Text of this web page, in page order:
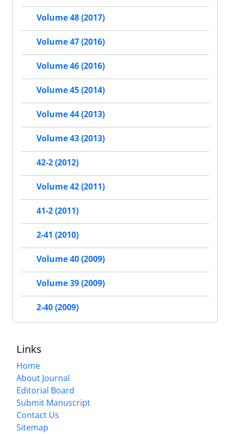
Volume 48 (2017)
Volume 47 (2016)
Volume 46 (2016)
Volume 45 (2014)
Volume 44 (2013)
Volume 43 (2013)
42-2 (2012)
Volume 42 (2011)
41-2 (2011)
2-41 (2010)
Volume 40 (2009)
Volume 39 (2009)
2-40 (2009)
Links
Home
About Journal
Editorial Board
Submit Manuscript
Contact Us
Sitemap